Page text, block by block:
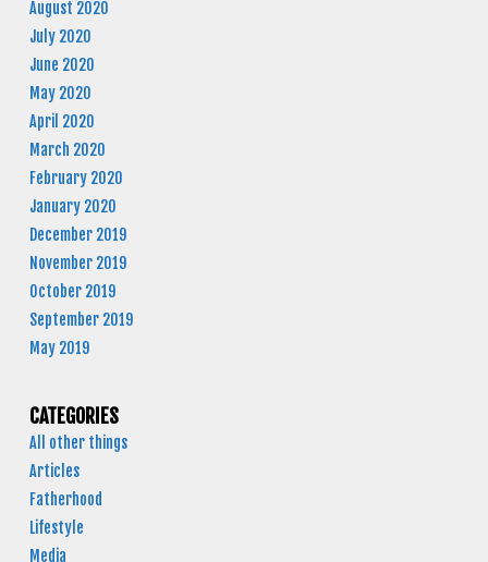
August 2020
July 2020
June 2020
May 2020
April 2020
March 2020
February 2020
January 2020
December 2019
November 2019
October 2019
September 2019
May 2019
CATEGORIES
All other things
Articles
Fatherhood
Lifestyle
Media